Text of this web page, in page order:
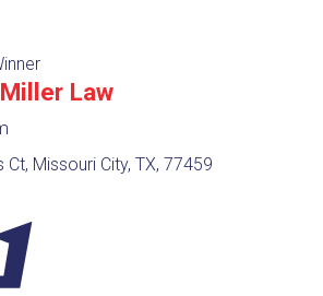
Law
Ct, Missouri City, TX, 77459